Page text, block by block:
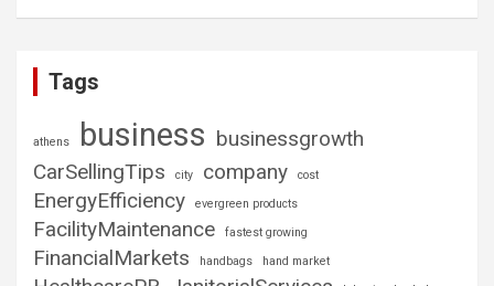
Tags
athens business businessgrowth
CarSellingTips
city company cost
EnergyEfficiency evergreen products
FacilityMaintenance fastest growing
FinancialMarkets handbags hand market